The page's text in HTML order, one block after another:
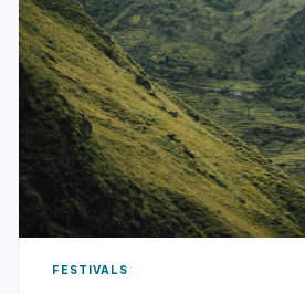
FESTIVALS